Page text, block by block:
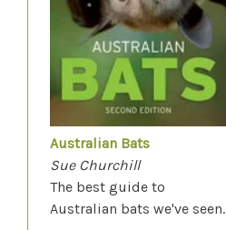
Australian Bats
Sue Churchill
The best guide to
Australian bats we've seen.